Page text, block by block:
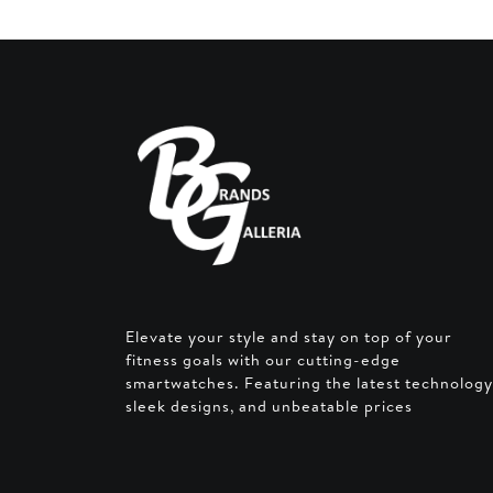
Elevate your style and stay on top of your
fitness goals with our cutting-edge
smartwatches. Featuring the latest
sleek designs, and unbeatable prices